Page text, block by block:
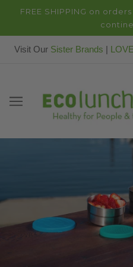
FREE SHIPPING on
Visit Our Sister Brands |